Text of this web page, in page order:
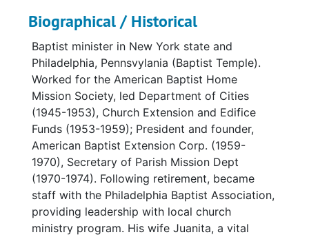
Biographical / Historical
Baptist minister in New York state and
Philadelphia, Pennsvylania (Baptist Temple).
Worked for the American Baptist Home
Mission Society, led Department of Cities
(1945-1953), Church Extension and Edifice
Funds (1953-1959); President and founder,
American Baptist Extension Corp. (1959-
1970), Secretary of Parish Mission Dept
(1970-1974). Following retirement, became
staff with the Philadelphia Baptist Association,
providing leadership with local church
ministry program. His wife Juanita, a vital